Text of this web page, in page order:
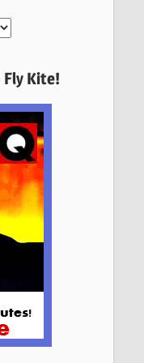
Fly Kite!